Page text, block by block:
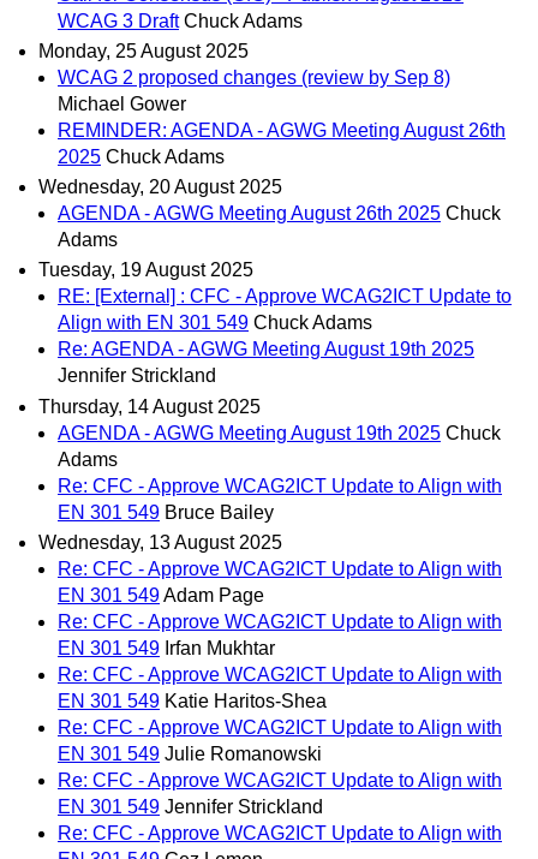
WCAG 3 Draft Chuck Adams
Monday, 25 August 2025
WCAG 2 proposed changes (review by Sep 8)
Michael Gower
REMINDER: AGENDA - AGWG Meeting August 26th
2025 Chuck Adams
Wednesday, 20 August 2025
AGENDA - AGWG Meeting August 26th 2025 Chuck
Adams
Tuesday, 19 August 2025
RE: [External] : CFC - Approve WCAG2ICT Update to
Align with EN 301 549 Chuck Adams
Re: AGENDA - AGWG Meeting August 19th 2025
Jennifer Strickland
Thursday, 14 August 2025
AGENDA - AGWG Meeting August 19th 2025 Chuck
Adams
Re: CFC - Approve WCAG2ICT Update to Align with
EN 301 549 Bruce Bailey
Wednesday, 13 August 2025
Re: CFC - Approve WCAG2ICT Update to Align with
EN 301 549Adam Page
Re: CFC - Approve WCAG2ICT Update to Align with
EN 301 549 Irfan Mukhtar
Re: CFC - Approve WCAG2ICT Update to Align with
EN 301 549 Katie Haritos-Shea
Re: CFC - Approve WCAG2ICT Update to Align with
EN 301 549 Julie Romanowski
Re: CFC - Approve WCAG2ICT Update to Align with
EN 301 549 Jennifer Strickland
Re: CFC - Approve WCAG2ICT Update to Align with